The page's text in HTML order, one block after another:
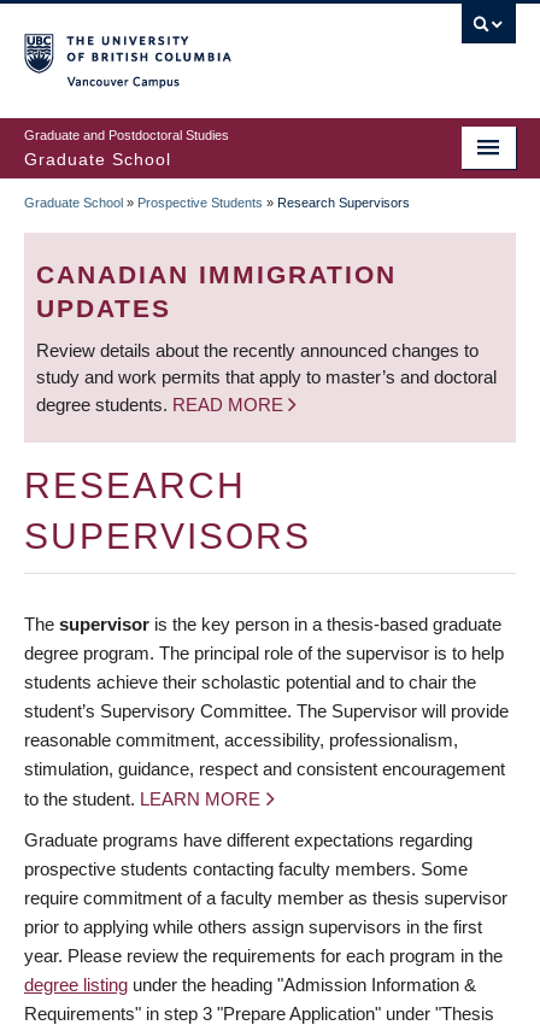
to
main
content
Graduate and Postdoctoral Studies
Graduate School
BREADCRUMB
Graduate School » Prospective Students » Research Supervisors
CANADIAN IMMIGRATION
UPDATES
Review details about the recently announced changes to
study and work permits that apply to master’s and doctoral
degree students. READ MORE
RESEARCH
SUPERVISORS
The supervisor is the key person in a thesis-based graduate
degree program. The principal role of the supervisor is to help
students achieve their scholastic potential and to chair the
student’s Supervisory Committee. The Supervisor will provide
reasonable commitment, accessibility, professionalism,
stimulation, guidance, respect and consistent encouragement
to the student. LEARN MORE
Graduate programs have different expectations regarding
prospective students contacting faculty members. Some
require commitment of a faculty member as thesis supervisor
prior to applying while others assign supervisors in the first
year. Please review the requirements for each program in the
degree listing under the heading "Admission Information &
Requirements" in step 3 "Prepare Application" under "Thesis